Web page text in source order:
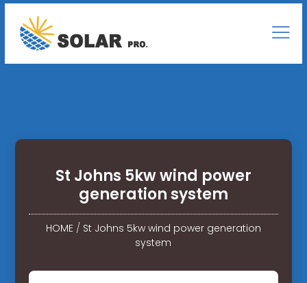
St Johns 5kw wind power
generation system
HOME/ St Johns 5kw wind power generation
system